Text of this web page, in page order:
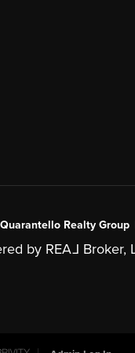
Realty Group
by REAL Broker,